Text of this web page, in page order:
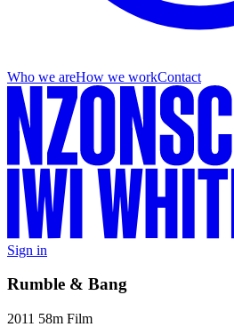
Who we areHow we workContact
Sign in
Rumble & Bang
2011 58m Film